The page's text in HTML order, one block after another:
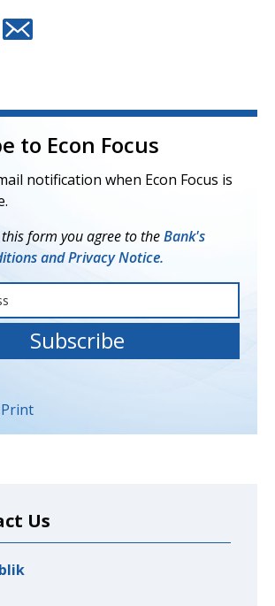
to Econ Focus
notification when Econ Focus is
form you agree to theBank's
and Privacy Notice.
Us